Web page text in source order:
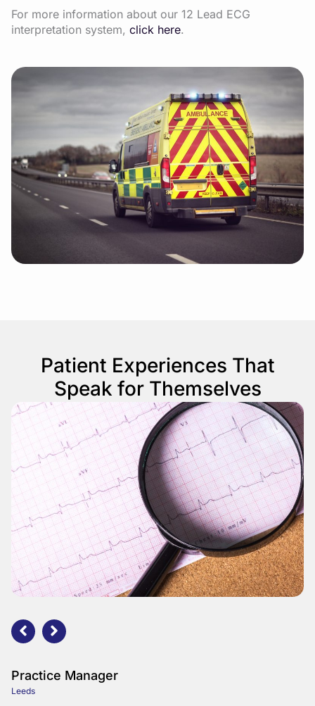
For more information about our 12 Lead ECG
interpretation system, click here.
Patient Experiences That
Speak for Themselves
Practice Manager
Leeds